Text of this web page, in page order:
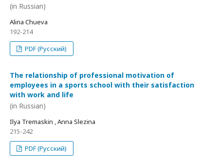
(in Russian)
Alina Chueva
192-214
PDF (Русский)
The relationship of professional motivation of
employees in a sports school with their satisfaction
with work and life
(in Russian)
Ilya Tremaskin , Anna Slezina
215-242
PDF (Русский)